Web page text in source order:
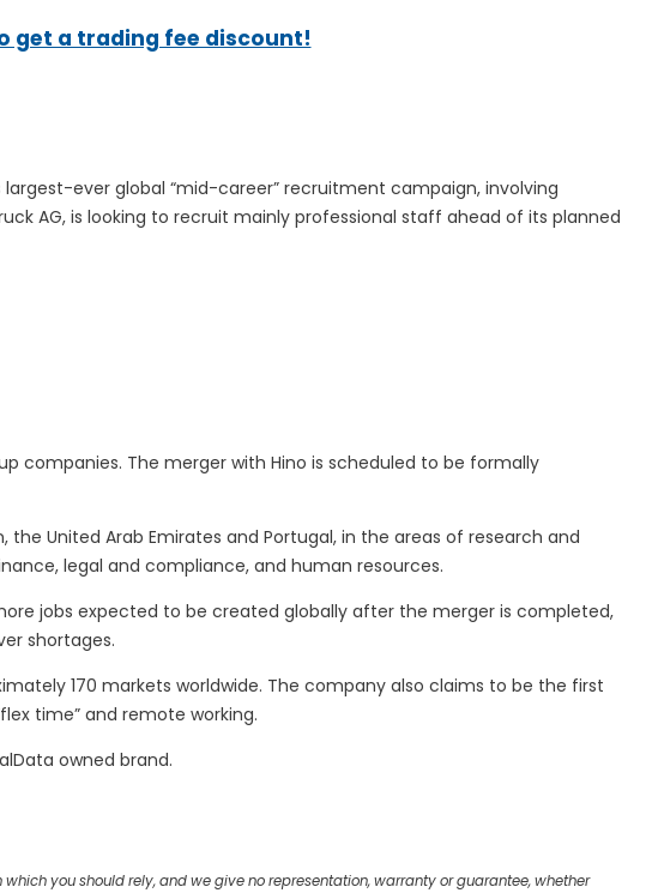
get a trading fee discount!
ever global “mid-career” recruitment campaign, involving
AG, is looking to recruit mainly professional staff ahead of its planned
companies. The merger with Hino is scheduled to be formally
United Arab Emirates and Portugal, in the areas of research and
legal and compliance, and human resources.
jobs expected to be created globally after the merger is completed,
shortages.
170 markets worldwide. The company also claims to be the first
time” and remote working.
owned brand.
you should rely, and we give no representation, warranty or guarantee, whether